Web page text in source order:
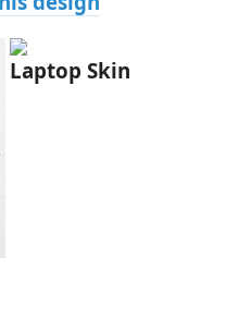
Laptop Skin